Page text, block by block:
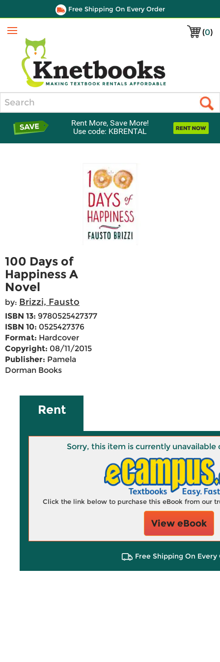
Free Shipping On Every Order
(0)
Menu
Rent More, Save More!
Use code: KBRENTAL
100 Days of
Happiness A
Novel
by: Brizzi, Fausto
ISBN 13: 9780525427377
ISBN 10: 0525427376
Format: Hardcover
Copyright: 08/11/2015
Publisher: Pamela
Dorman Books
Rent
Sorry, this item is currently unavailable
Click the link below to purchase this eBook from our
View eBook
Free Shipping On Every